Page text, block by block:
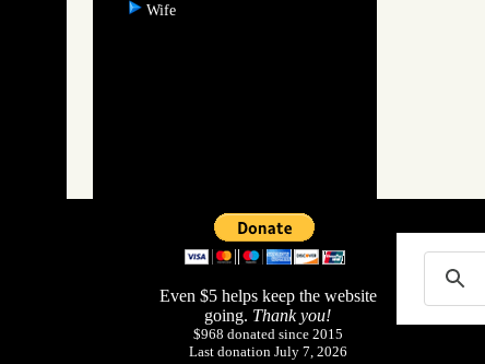
Wife
Even $5 helps keep the website
going. Thank you!
$968 donated since 2015
Last donation July 7, 2026